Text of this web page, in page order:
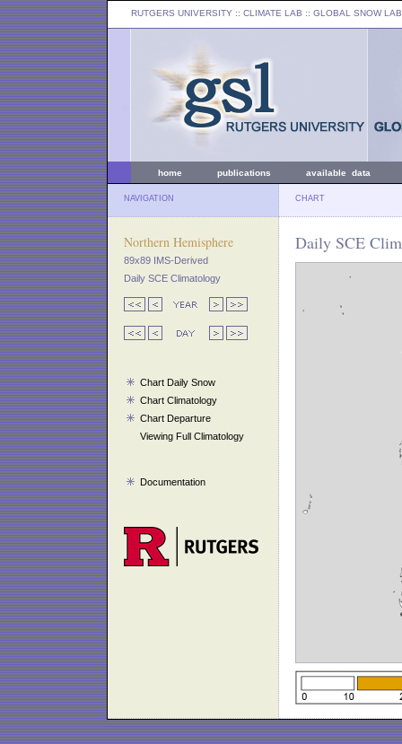
RUTGERS UNIVERSITY :: CLIMATE LAB :: GLOBAL SNOW LAB
home publications available data
NAVIGATION CHART
Northern Hemisphere
89x89 IMS-Derived
Daily SCE Climatology
Chart Daily Snow
Chart Climatology
Chart Departure
Viewing Full Climatology
Documentation
Daily SCE